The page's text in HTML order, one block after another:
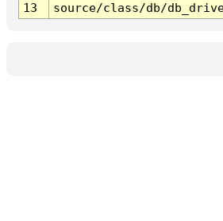
13
source/class/db/